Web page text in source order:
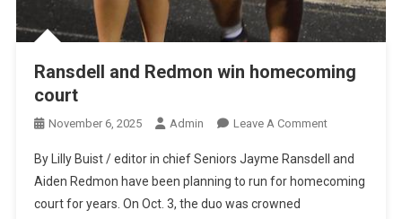
Ransdell and Redmon win homecoming
court
November 6, 2025 Admin Leave A CommentOn
And
Redmon
By Lilly Buist / editor in chief Seniors Jayme Ransdell and
Aiden Redmon have been planning to run for homecoming
court for years. On Oct. 3, the duo was crowned